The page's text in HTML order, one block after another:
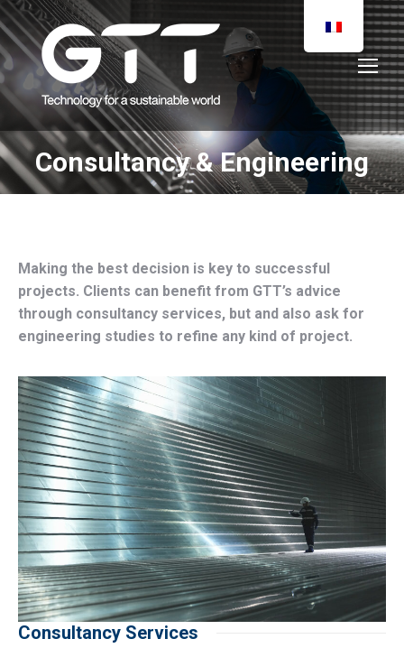
Consultancy & Engineering
You are here:
Making the best decision is key to successful
projects. Clients can benefit from GTT’s advice
through consultancy services, but and also ask for
engineering studies to refine any kind of project.
Consultancy Services